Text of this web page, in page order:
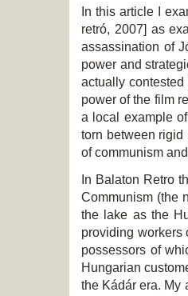
In this article I
retró, 2007] as
assassination of
power and
actually
power of the film
a local example
torn between rigid
of communism
In Balaton Retro
Communism (the
the lake as the
providing workers
possessors of
Hungarian
the Kádár era. My